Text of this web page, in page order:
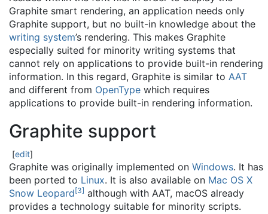
Graphite smart rendering, an application needs only
Graphite support, but no built-in knowledge about the
writing system’s rendering. This makes Graphite
especially suited for minority writing systems that
cannot rely on applications to provide built-in rendering
information. In this regard, Graphite is similar to AAT
and different from OpenType which requires
applications to provide built-in rendering information.
Graphite support
[edit]
Graphite was originally implemented on Windows. It has
been ported to Linux. It is also available on Mac OS X
Snow Leopard[3] although with AAT, macOS already
provides a technology suitable for minority scripts.